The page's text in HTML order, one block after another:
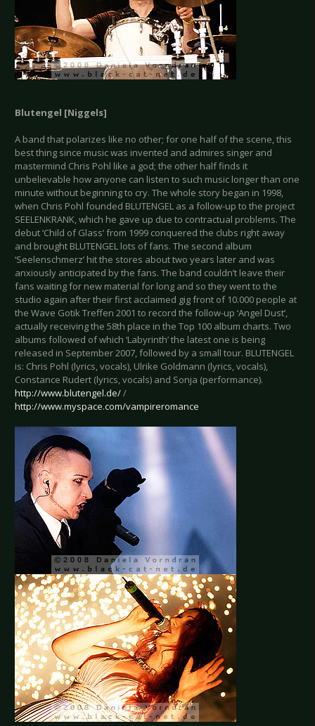
Blutengel [Niggels]
A band that polarizes like no other; for one half of the scene, this
best thing since music was invented and admires singer and
mastermind Chris Pohl like a god; the other half finds it
unbelievable how anyone can listen to such music longer than one
minute without beginning to cry. The whole story began in 1998,
when Chris Pohl founded BLUTENGEL as a follow-up to the project
SEELENKRANK, which he gave up due to contractual problems. The
debut ‘Child of Glass’ from 1999 conquered the clubs right away
and brought BLUTENGEL lots of fans. The second album
‘Seelenschmerz’ hit the stores about two years later and was
anxiously anticipated by the fans. The band couldn’t leave their
fans waiting for new material for long and so they went to the
studio again after their first acclaimed gig front of 10.000 people at
the Wave Gotik Treffen 2001 to record the follow-up ‘Angel Dust’,
actually receiving the 58th place in the Top 100 album charts. Two
albums followed of which ‘Labyrinth’ the latest one is being
released in September 2007, followed by a small tour. BLUTENGEL
is: Chris Pohl (lyrics, vocals), Ulrike Goldmann (lyrics, vocals),
Constance Rudert (lyrics, vocals) and Sonja (performance).
http://www.blutengel.de//
http://www.myspace.com/vampireromance